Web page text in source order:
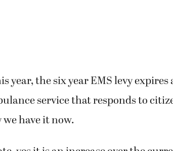
year, the six year EMS levy
service that responds to
have it now.